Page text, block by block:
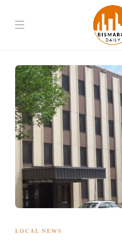
LOCAL NEWS